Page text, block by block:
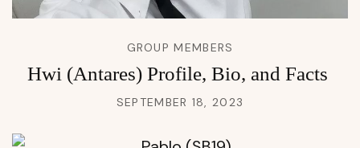
GROUP MEMBERS
Hwi (Antares) Profile, Bio, and Facts
SEPTEMBER 18, 2023